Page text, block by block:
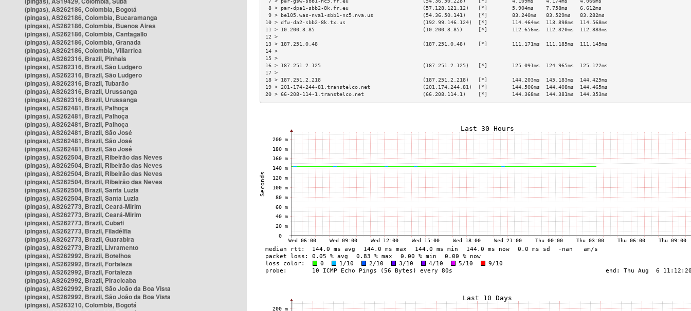
(pingas), AS262186, Colombia, Bogotá
(pingas), AS262186, Colombia, Bucaramanga
(pingas), AS262186, Colombia, Buenos Aires
(pingas), AS262186, Colombia, Cantagallo
(pingas), AS262186, Colombia, Granada
(pingas), AS262186, Colombia, Villarrica
(pingas), AS262316, Brazil, Pinhais
(pingas), AS262316, Brazil, São Ludgero
(pingas), AS262316, Brazil, São Ludgero
(pingas), AS262316, Brazil, Tubarão
(pingas), AS262316, Brazil, Urussanga
(pingas), AS262316, Brazil, Urussanga
(pingas), AS262481, Brazil, Palhoça
(pingas), AS262481, Brazil, Palhoça
(pingas), AS262481, Brazil, Palhoça
(pingas), AS262481, Brazil, São José
(pingas), AS262481, Brazil, São José
(pingas), AS262481, Brazil, São José
(pingas), AS262504, Brazil, Ribeirão das Neves
(pingas), AS262504, Brazil, Ribeirão das Neves
(pingas), AS262504, Brazil, Ribeirão das Neves
(pingas), AS262504, Brazil, Ribeirão das Neves
(pingas), AS262504, Brazil, Santa Luzia
(pingas), AS262504, Brazil, Santa Luzia
(pingas), AS262773, Brazil, Ceará-Mirim
(pingas), AS262773, Brazil, Ceará-Mirim
(pingas), AS262773, Brazil, Cubati
(pingas), AS262773, Brazil, Filadélfia
(pingas), AS262773, Brazil, Guarabira
(pingas), AS262773, Brazil, Livramento
(pingas), AS262992, Brazil, Botelhos
(pingas), AS262992, Brazil, Fortaleza
(pingas), AS262992, Brazil, Fortaleza
(pingas), AS262992, Brazil, Piracicaba
(pingas), AS262992, Brazil, São João da Boa Vista
(pingas), AS262992, Brazil, São João da Boa Vista
(pingas), AS263210, Colombia, Bogotá
8 > par-dpa1-sbb2-8k.fr.eu                        (57.128.121.12)   [*]        5.904ms    7.758ms    6.612ms
9 > be105.was-nva1-sbb1-nc5.nva.us                (54.36.50.141)    [*]        83.240ms   83.529ms   83.282ms
10 > dfw-da2-sbb2-8k.tx.us                         (192.99.146.124)  [*]        114.464ms  113.898ms  114.568ms
11 > 10.200.3.85                                   (10.200.3.85)     [*]        112.656ms  112.320ms  112.883ms
12 >
13 > 187.251.0.48                                  (187.251.0.48)    [*]        111.171ms  111.185ms  111.145ms
14 >
15 >
16 > 187.251.2.125                                 (187.251.2.125)   [*]        125.091ms  124.965ms  125.122ms
17 >
18 > 187.251.2.218                                 (187.251.2.218)   [*]        144.203ms  145.183ms  144.425ms
19 > 201-174-244-81.transtelco.net                 (201.174.244.81)  [*]        144.506ms  144.408ms  144.465ms
20 > 66-208-114-1.transtelco.net                   (66.208.114.1)    [*]        144.368ms  144.381ms  144.353ms